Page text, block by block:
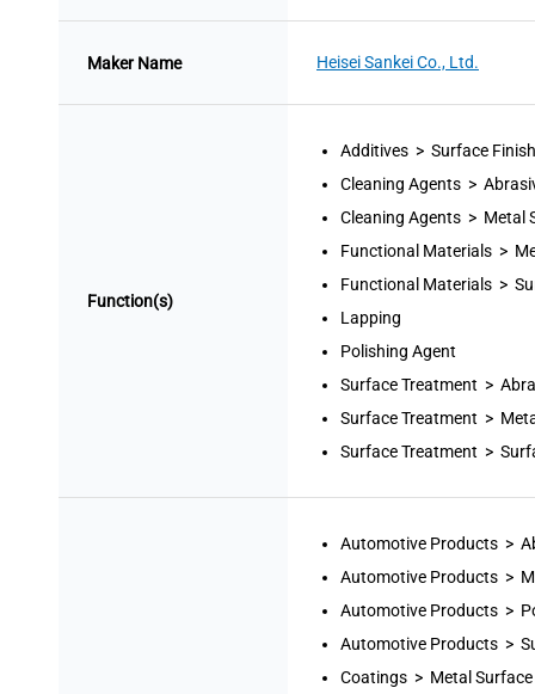
Maker Name Heisei Sankei Co., Ltd.
Function(s)
Additives > Surface
Cleaning Agents >
Cleaning Agents > Metal
Functional Materials >
Functional Materials >
Lapping
Polishing Agent
Surface Treatment >
Surface Treatment >
Surface Treatment >
Automotive Products >
Automotive Products >
Automotive Products >
Automotive Products >
Coatings > Metal